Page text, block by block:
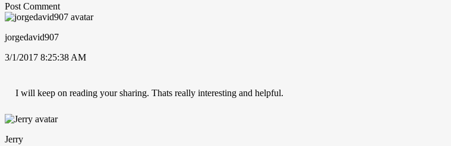
Post Comment
jorgedavid907
3/1/2017 8:25:38 AM
I will keep on reading your sharing. Thats really interesting and helpful.
Jerry